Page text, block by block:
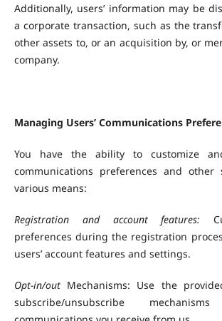
Additionally, users’ information may be
a corporate transaction, such as the
other assets to, or an acquisition by, or
company.
Managing Users’ Communications
You have the ability to customize
communications preferences and other
various means:
Registration and account features:
preferences during the registration
users’ account features and settings.
Opt-in/outMechanisms: Use the
subscribe/unsubscribe